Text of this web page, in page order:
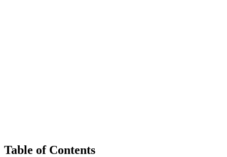
Table of Contents